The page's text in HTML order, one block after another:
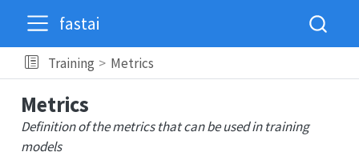
fastai
Training Metrics
Metrics
Definition of the metrics that can be used in training
models